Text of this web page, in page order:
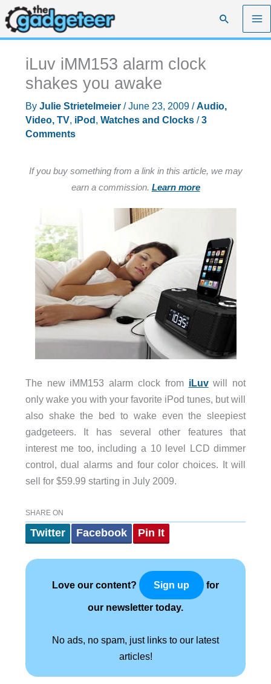
Skip
to
content
Search
iLuv iMM153 alarm clock
shakes you awake
By Julie Strietelmeier /June 23, 2009 /Audio,
Video, TV, iPod , Watches and Clocks/3
Comments
If you buy something from a link in this article, we may
earn a commission. Learn more
The new iMM153 alarm clock from iLuvwill not
only wake you with your favorite iPod tunes, but will
also shake the bed to wake even the sleepiest
gadgeteers. It has several other features that
interest me too, including a 10 level LCD dimmer
control, dual alarms and four color choices. It will
sell for $59.99 starting in July 2009.
SHARE ON
Twitter Facebook Pin It
Love our content? Sign up for
our newsletter today.
No ads, no spam, just links to our latest
articles!